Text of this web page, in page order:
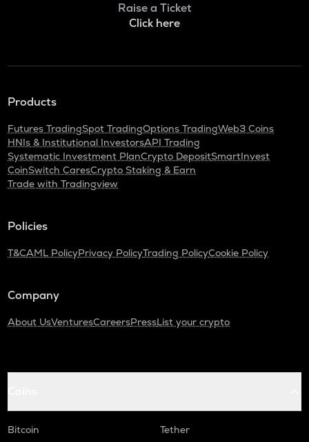
Raise a Ticket
Click here
Products
Futures TradingSpot TradingOptions TradingWeb3 Coins
HNIs & Institutional InvestorsAPI Trading
Systematic Investment PlanCrypto DepositSmartInvest
CoinSwitch CaresCrypto Staking & Earn
Trade with Tradingview
Policies
T&CAML PolicyPrivacy PolicyTrading PolicyCookie Policy
Company
About UsVenturesCareersPressList your crypto
Bitcoin
Tether